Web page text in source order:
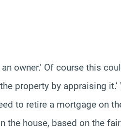
owner.’ Of course this
property by appraising it.’
to retire a mortgage on
the house, based on the fair